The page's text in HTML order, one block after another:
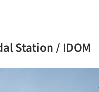
Station / IDOM